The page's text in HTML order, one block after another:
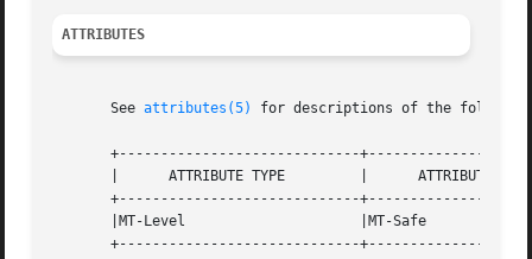
ATTRIBUTES
       See
attributes(5) for descriptions of the
+-----------------------------
       |      ATTRIBUTE TYPE	     |	    ATTRIBUTE VALUE	   |
+-----------------------------
       |MT-Level		     |MT-Safe			   |
+-----------------------------